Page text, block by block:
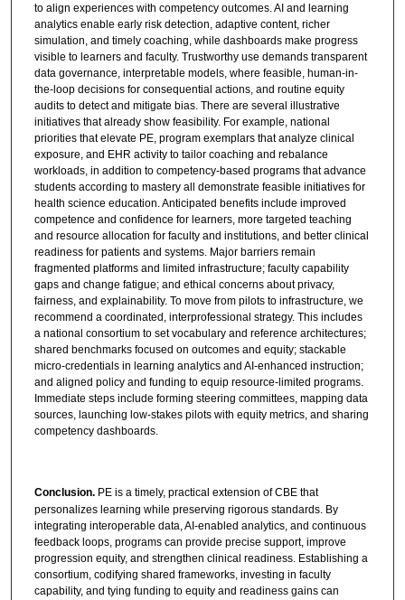
to align experiences with competency outcomes. AI and learning
analytics enable early risk detection, adaptive content, richer
simulation, and timely coaching, while dashboards make progress
visible to learners and faculty. Trustworthy use demands transparent
data governance, interpretable models, where feasible, human-in-
the-loop decisions for consequential actions, and routine equity
audits to detect and mitigate bias. There are several illustrative
initiatives that already show feasibility. For example, national
priorities that elevate PE, program exemplars that analyze clinical
exposure, and EHR activity to tailor coaching and rebalance
workloads, in addition to competency-based programs that advance
students according to mastery all demonstrate feasible initiatives for
health science education. Anticipated benefits include improved
competence and confidence for learners, more targeted teaching
and resource allocation for faculty and institutions, and better clinical
readiness for patients and systems. Major barriers remain
fragmented platforms and limited infrastructure; faculty capability
gaps and change fatigue; and ethical concerns about privacy,
fairness, and explainability. To move from pilots to infrastructure, we
recommend a coordinated, interprofessional strategy. This includes
a national consortium to set vocabulary and reference architectures;
shared benchmarks focused on outcomes and equity; stackable
micro-credentials in learning analytics and AI-enhanced instruction;
and aligned policy and funding to equip resource-limited programs.
Immediate steps include forming steering committees, mapping data
sources, launching low-stakes pilots with equity metrics, and sharing
competency dashboards.
Conclusion. PE is a timely, practical extension of CBE that
personalizes learning while preserving rigorous standards. By
integrating interoperable data, AI-enabled analytics, and continuous
feedback loops, programs can provide precise support, improve
progression equity, and strengthen clinical readiness. Establishing a
consortium, codifying shared frameworks, investing in faculty
capability, and tying funding to equity and readiness gains can